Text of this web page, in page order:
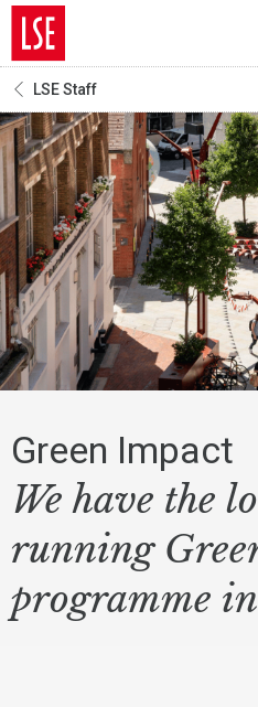
LSE Staff
Green Impact
We have the
running
programme